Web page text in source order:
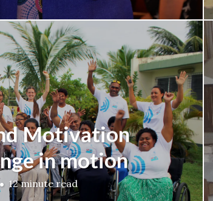
Motivation
in motion
12 minute read